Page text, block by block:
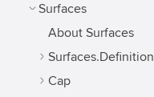
Surfaces
About Surfaces
Surfaces.Definition
Cap